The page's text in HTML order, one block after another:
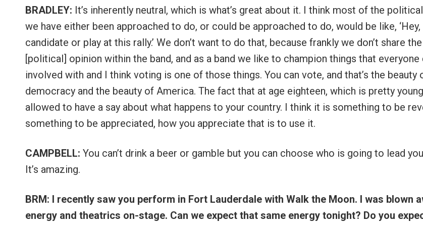
BRADLEY: It’s inherently neutral, which is what’s great about it. I think most of the
we have either been approached to do, or could be approached to do, would be like,
candidate or play at this rally.’ We don’t want to do that, because frankly we don’t share
[political] opinion within the band, and as a band we like to champion things that everyone
involved with and I think voting is one of those things. You can vote, and that’s the beauty
democracy and the beauty of America. The fact that at age eighteen, which is pretty
allowed to have a say about what happens to your country. I think it is something to be
something to be appreciated, how you appreciate that is to use it.
CAMPBELL: You can’t drink a beer or gamble but you can choose who is going to lead
It’s amazing.
BRM: I recently saw you perform in Fort Lauderdale with Walk the Moon. I was blown
energy and theatrics on-stage. Can we expect that same energy tonight? Do you